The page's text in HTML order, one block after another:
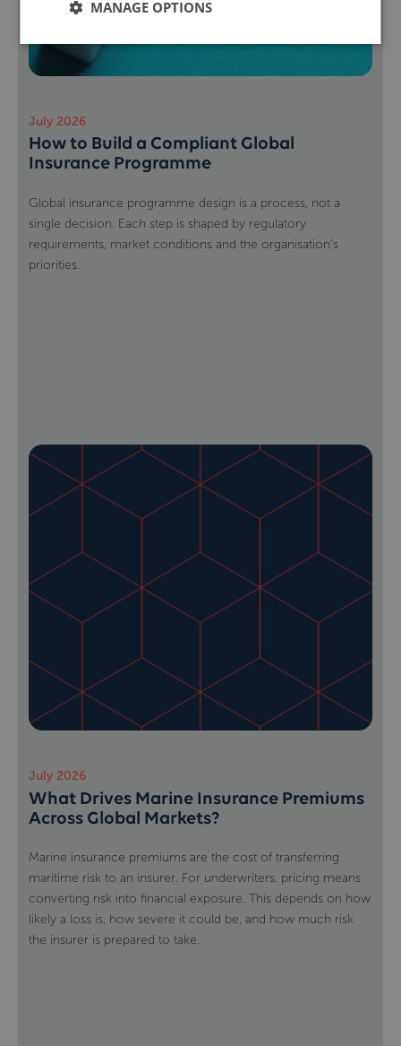
July 2026
How to Build a Compliant Global
Insurance Programme
Global insurance programme design is a process, not a
single decision. Each step is shaped by regulatory
requirements, market conditions and the organisation’s
priorities.
July 2026
What Drives Marine Insurance Premiums
Across Global Markets?
Marine insurance premiums are the cost of transferring
maritime risk to an insurer. For underwriters, pricing means
converting risk into financial exposure. This depends on how
likely a loss is, how severe it could be, and how much risk
the insurer is prepared to take.
MANAGE OPTIONS